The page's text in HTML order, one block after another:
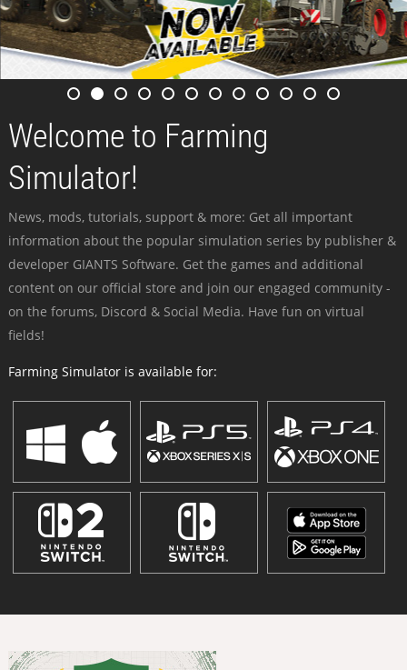
Welcome to Farming
Simulator!
News, mods, tutorials, support & more: Get all important
information about the popular simulation series by publisher &
developer GIANTS Software. Get the games and additional
content on our official store and join our engaged community -
on the forums, Discord & Social Media. Have fun on virtual
fields!
Farming Simulator is available for: